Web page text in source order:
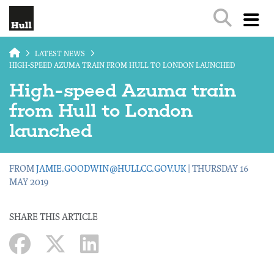
LATEST NEWS
HIGH-SPEED AZUMA TRAIN FROM HULL TO LONDON LAUNCHED
High-speed Azuma train
from Hull to London
launched
FROMJAMIE.GOODWIN@HULLCC.GOV.UK| THURSDAY 16
MAY 2019
SHARE THIS ARTICLE